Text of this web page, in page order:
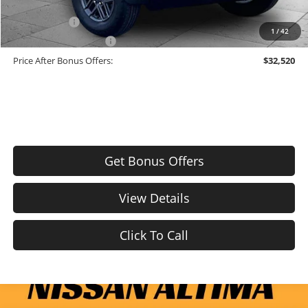
1 /42
Trade N' Save
-$2,000
Down Payment Match
-$1,000
Price After Bonus Offers:
$32,520
Get Bonus Offers
View Details
Click To Call